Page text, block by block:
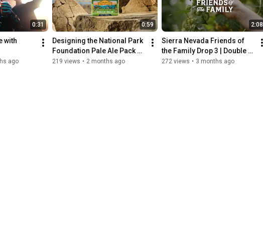
us!
0:31
with
ago
0:59
Designing the National Park
Foundation Pale Ale Pack
with Sierra Nevada
219 views • 2 months ago
2:08
Sierra Nevada Friends of
the Family Drop 3 | Double
IPA Innovation
272 views • 3 months ago